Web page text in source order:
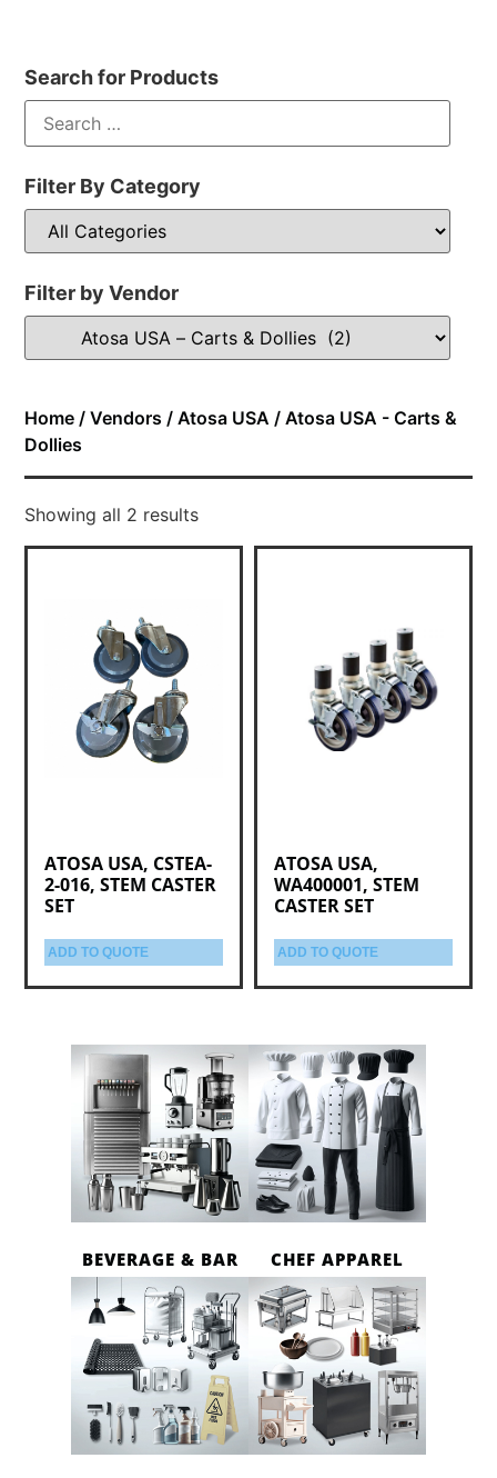
Search for Products
Filter By Category
Filter by Vendor
Home /Vendors /Atosa USA / Atosa USA - Carts &
Dollies
Showing all 2 results
ATOSA USA, CSTEA-
2-016, STEM CASTER
SET
ADD TO QUOTE
ATOSA USA,
WA400001, STEM
CASTER SET
ADD TO QUOTE
BEVERAGE & BAR CHEF APPAREL